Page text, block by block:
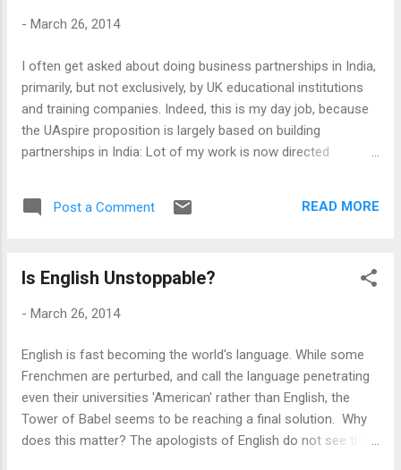
is, as one of my students put it, whether you can 'talk the
Adult Vocational Education in India, and developing a model
that can work. There is lot of talk about vocati...
- March 26, 2014
I often get asked about doing business partnerships in India,
primarily, but not exclusively, by UK educational institutions
and training companies. Indeed, this is my day job, because
the UAspire proposition is largely based on building
partnerships in India: Lot of my work is now directed
the work has usually been to turn around and ask - why do
an educational institution may thrive on - lots of students, a
for skilled employees at all level. It is English speaking and
which makes it even more attractive to British institutions.
The Indian institutions and businesses, potential partners,
Post a Comment READ MORE
Is English Unstoppable?
- March 26, 2014
English is fast becoming the world's language. While some
Frenchmen are perturbed, and call the language penetrating
even their universities 'American' rather than English, the
Tower of Babel seems to be reaching a final solution. Why
does this matter? The apologists of English do not see this